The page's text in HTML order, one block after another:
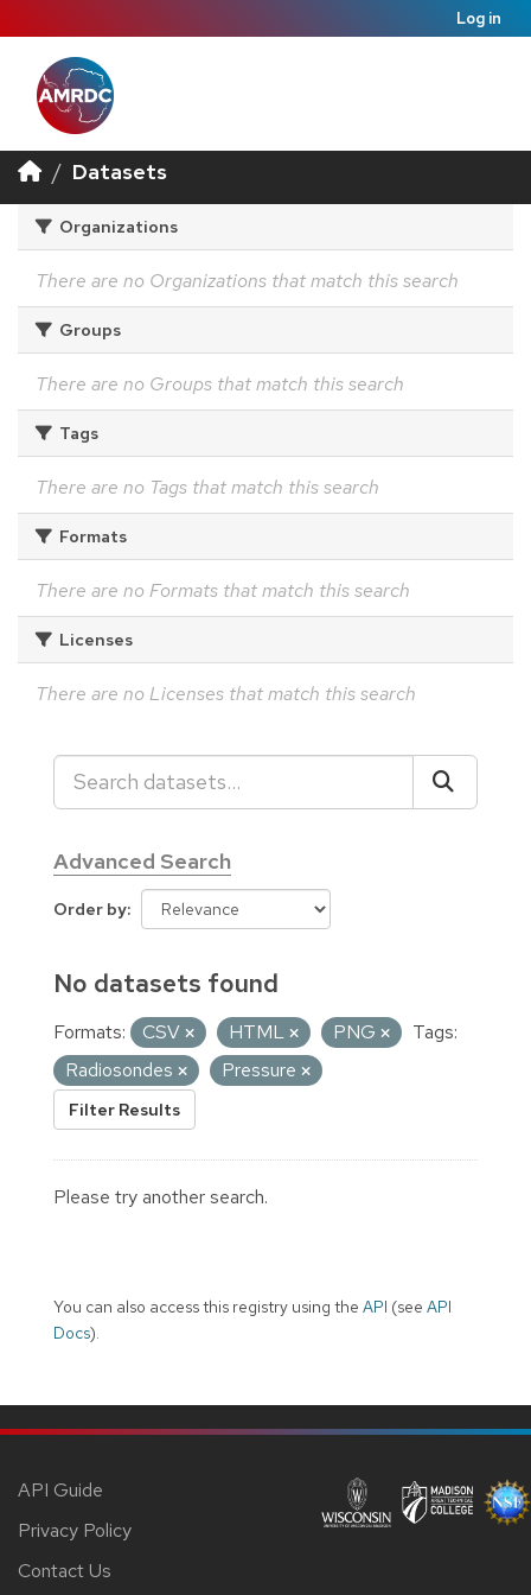
Log in
Datasets
Organizations
There are no Organizations that match this search
Groups
There are no Groups that match this search
Tags
There are no Tags that match this search
Formats
There are no Formats that match this search
Licenses
There are no Licenses that match this search
Advanced Search
Order by
No datasets found
Formats: CSV HTML PNG
Tags:
Radiosondes
Pressure
Filter Results
Please try another search.
You can also access this registry using the API (see API
Docs).
API Guide
Privacy Policy
Contact Us